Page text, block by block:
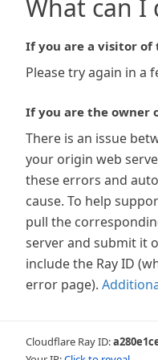
What can I
If you are a visitor of
Please try again in a
If you are the owner
There is an issue
your origin web
these errors and
cause. To help
pull the
server and submit it
include the Ray ID
error page).
Cloudflare Ray ID: